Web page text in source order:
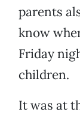
parents
know
Friday
children.
It was at